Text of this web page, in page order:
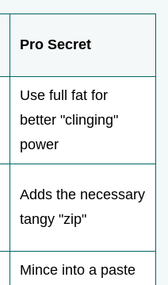
Pro Secret
Use full fat for
better "clinging"
power
Adds the necessary
tangy "zip"
Mince into a paste